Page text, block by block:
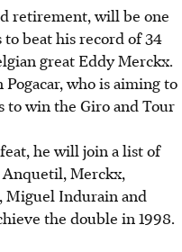
retirement, will be one
beat his record of 34
great Eddy Merckx.
who is aiming to
to win the Giro and Tour
he will join a list of
Anquetil, Merckx,
Miguel Indurain and
the double in 1998.